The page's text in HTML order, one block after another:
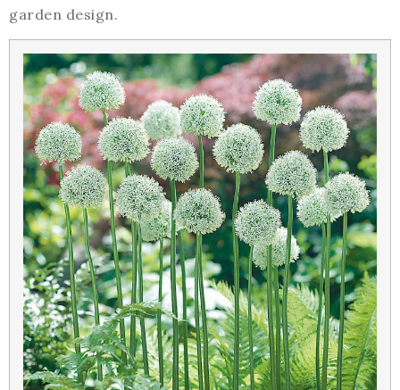
garden design.